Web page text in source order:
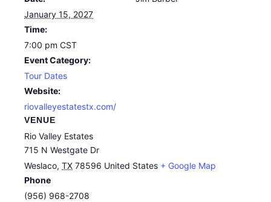
January 15, 2027
Time:
7:00 pm CST
Event Category:
Tour Dates
Website:
riovalleyestatestx.com/
VENUE
Rio Valley Estates
715 N Westgate Dr
Weslaco, TX 78596 United States + Google Map
Phone
(956) 968-2708